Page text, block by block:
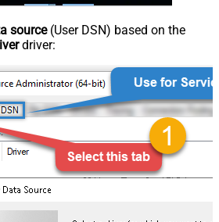
source(User DSN) based on the
driver: